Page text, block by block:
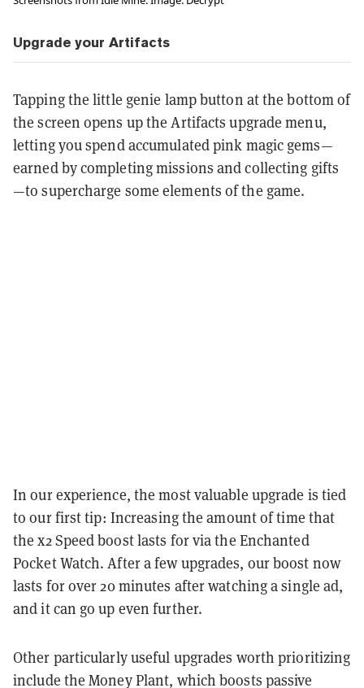
Upgrade your Artifacts
Tapping the little genie lamp button at the bottom of
the screen opens up the Artifacts upgrade menu,
letting you spend accumulated pink magic gems—
earned by completing missions and collecting gifts
—to supercharge some elements of the game.
In our experience, the most valuable upgrade is tied
to our first tip: Increasing the amount of time that
the x2 Speed boost lasts for via the Enchanted
Pocket Watch. After a few upgrades, our boost now
lasts for over 20 minutes after watching a single ad,
and it can go up even further.
Other particularly useful upgrades worth prioritizing
include the Money Plant, which boosts passive